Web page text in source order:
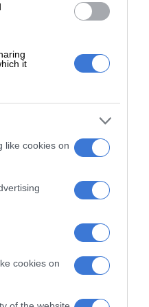
it
like cookies on
cookies on
ill
of